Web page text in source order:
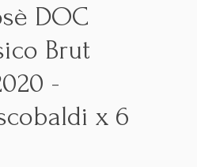
DOC
Brut
-
x 6